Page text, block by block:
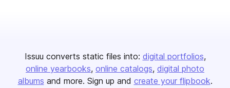
Issuu converts static files into: digital portfolios
online yearbooks online catalogs digital photo
albums and more. Sign up and create your flipbook.